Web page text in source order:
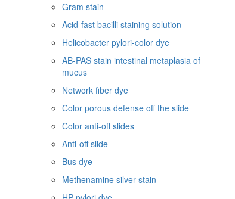
Gram stain
Acid-fast bacilli staining solution
Helicobacter pylori-color dye
AB-PAS stain intestinal metaplasia of
mucus
Network fiber dye
Color porous defense off the slide
Color anti-off slides
Anti-off slide
Bus dye
Methenamine silver stain